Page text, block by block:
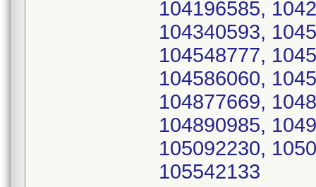
104196585,
104340593,
104548777,
104586060,
104877669,
104890985,
105092230,
105542133